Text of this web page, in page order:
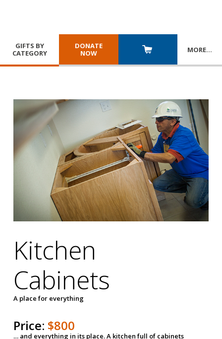
GIFTS BY
CATEGORY
DONATE
NOW
MORE…
Kitchen
Cabinets
A place for everything
Price: $800
… and everything in its place. A kitchen full of cabinets